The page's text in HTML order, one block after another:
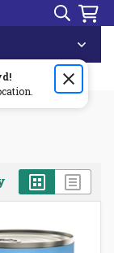
Search
!
free!🏎️💨
Grid List